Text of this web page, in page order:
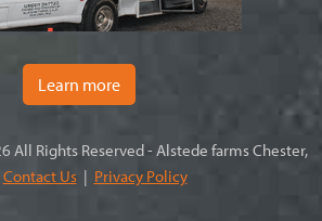
Learn more
All Rights Reserved - Alstede farms Chester,
Contact Us| Privacy Policy